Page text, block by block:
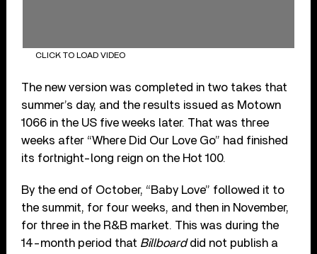
CLICK TO LOAD VIDEO
The new version was completed in two takes that
summer’s day, and the results issued as Motown
1066 in the US five weeks later. That was three
weeks after “Where Did Our Love Go” had finished
its fortnight-long reign on the Hot 100.
By the end of October, “Baby Love” followed it to
the summit, for four weeks, and then in November,
for three in the R&B market. This was during the
14-month period that Billboarddid not publish a